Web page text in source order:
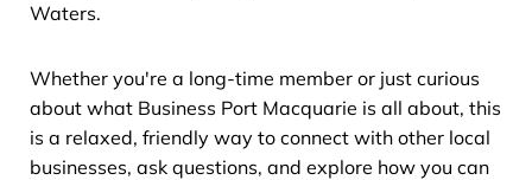
Waters.
Whether you're a long-time member or just curious
about what Business Port Macquarie is all about, this
is a relaxed, friendly way to connect with other local
businesses, ask questions, and explore how you can